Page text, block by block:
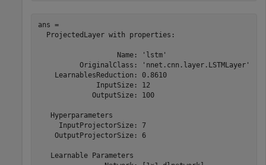
ans =
  ProjectedLayer with properties:
                   Name: 'lstm'
          OriginalClass: 'nnet.cnn.layer.LSTMLayer'
    LearnablesReduction: 0.8610
              InputSize: 12
             OutputSize: 100
   Hyperparameters
     InputProjectorSize: 7
    OutputProjectorSize: 6
   Learnable Parameters